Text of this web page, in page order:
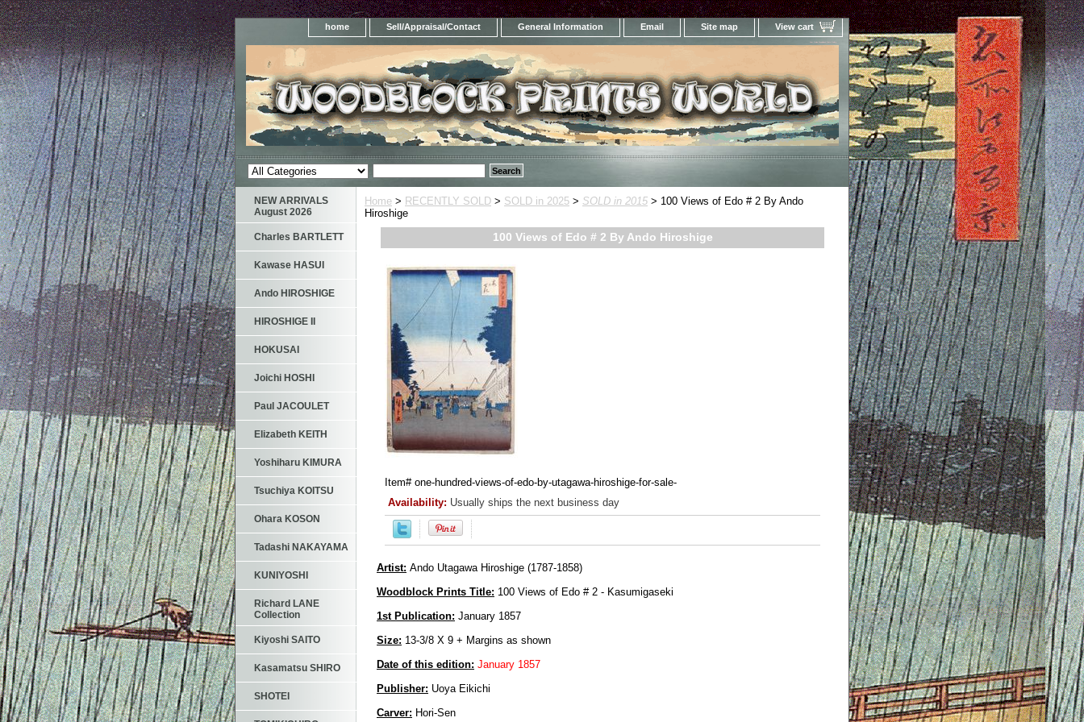
home Sell/Appraisal/Contact General Information Email Site map View cart
Home > RECENTLY SOLD > SOLD in 2025 > SOLD in 2015 > 100 Views of Edo # 2 By Ando
Hiroshige
100 Views of Edo # 2 By Ando Hiroshige
Item# one-hundred-views-of-edo-by-utagawa-hiroshige-for-sale-
Availability: Usually ships the next business day
Artist: Ando Utagawa Hiroshige (1787-1858)
Woodblock Prints Title: 100 Views of Edo # 2 - Kasumigaseki
1st Publication: January 1857
Size: 13-3/8 X 9 + Margins as shown
Date of this edition: January 1857
Publisher: Uoya Eikichi
Carver: Hori-Sen
NEW ARRIVALS
August 2026
Charles BARTLETT
Kawase HASUI
Ando HIROSHIGE
HIROSHIGE II
HOKUSAI
Joichi HOSHI
Paul JACOULET
Elizabeth KEITH
Yoshiharu KIMURA
Tsuchiya KOITSU
Ohara KOSON
Tadashi NAKAYAMA
KUNIYOSHI
Richard LANE
Collection
Kiyoshi SAITO
Kasamatsu SHIRO
SHOTEI